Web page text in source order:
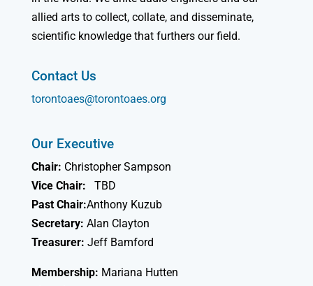
allied arts to collect, collate, and disseminate,
scientific knowledge that furthers our field.
Contact Us
torontoaes@torontoaes.org
Our Executive
Chair: Christopher Sampson
Vice Chair:
TBD
Past Chair:Anthony Kuzub
Secretary: Alan Clayton
Treasurer: Jeff Bamford
Membership: Mariana Hutten